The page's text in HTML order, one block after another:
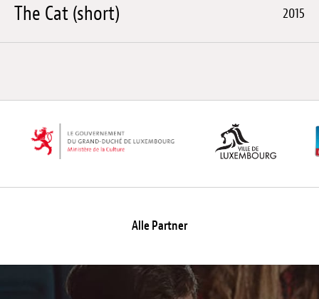
The Cat (short) 2015
Alle Partner